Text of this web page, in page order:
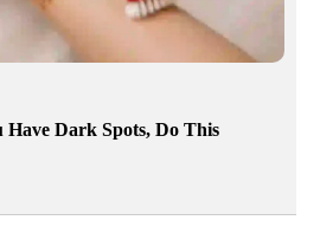
Have Dark Spots, Do This